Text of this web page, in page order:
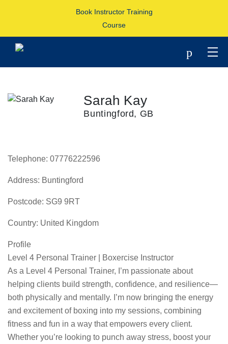
Book Instructor Training
Course
p
Sarah Kay
Buntingford, GB
Telephone: 07776222596
Address: Buntingford
Postcode: SG9 9RT
Country: United Kingdom
Profile
Level 4 Personal Trainer | Boxercise Instructor
As a Level 4 Personal Trainer, I’m passionate about
helping clients build strength, confidence, and resilience—
both physically and mentally. I’m now bringing the energy
and excitement of boxing into my sessions, combining
fitness and fun in a way that empowers every client.
Whether you’re looking to punch away stress, boost your